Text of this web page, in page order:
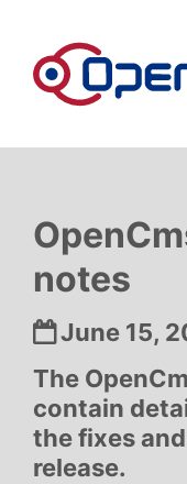
notes
Date:
June 15,
The
contain
the fixes
release.